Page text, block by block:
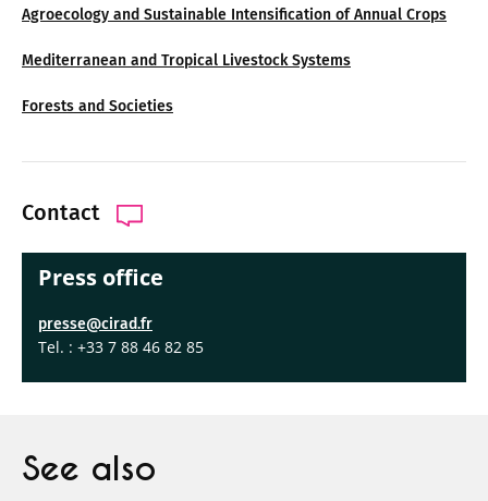
Agroecology and Sustainable Intensification of Annual Crops
Mediterranean and Tropical Livestock Systems
Forests and Societies
Contact
Press office
presse@cirad.fr
Tel. : +33 7 88 46 82 85
See also